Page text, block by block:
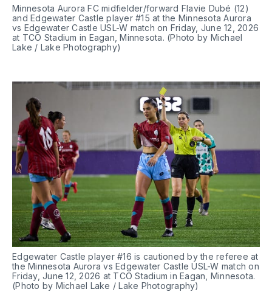
Minnesota Aurora FC midfielder/forward Flavie Dubé (12)
and Edgewater Castle player #15 at the Minnesota Aurora
vs Edgewater Castle USL-W match on Friday, June 12, 2026
at TCO Stadium in Eagan, Minnesota. (Photo by Michael
Lake / Lake Photography)
Edgewater Castle player #16 is cautioned by the referee at
the Minnesota Aurora vs Edgewater Castle USL-W match on
Friday, June 12, 2026 at TCO Stadium in Eagan, Minnesota.
(Photo by Michael Lake / Lake Photography)